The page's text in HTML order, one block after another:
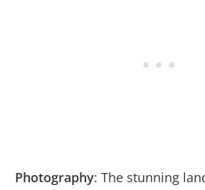
Photography: The stunning